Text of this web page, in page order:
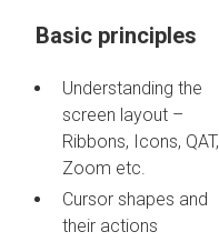
Basic principles
Understanding the
screen layout –
Ribbons, Icons, QAT,
Zoom etc.
Cursor shapes and
their actions